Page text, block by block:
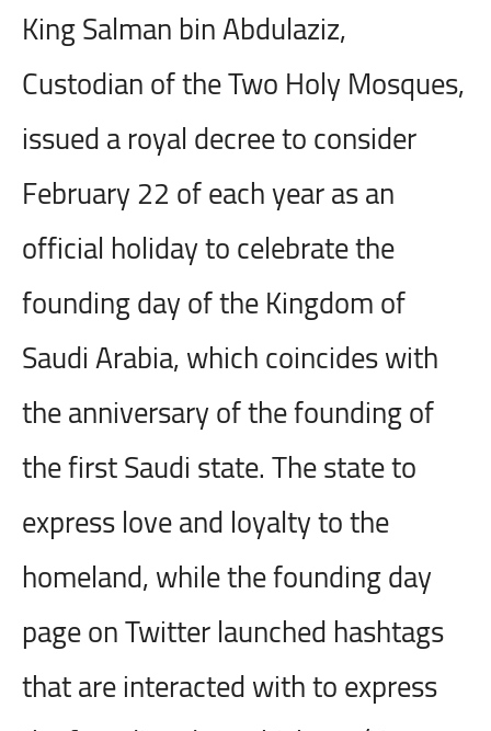
King Salman bin Abdulaziz,
Custodian of the Two Holy Mosques,
issued a royal decree to consider
February 22 of each year as an
official holiday to celebrate the
founding day of the Kingdom of
Saudi Arabia, which coincides with
the anniversary of the founding of
the first Saudi state. The state to
express love and loyalty to the
homeland, while the founding day
page on Twitter launched hashtags
that are interacted with to express